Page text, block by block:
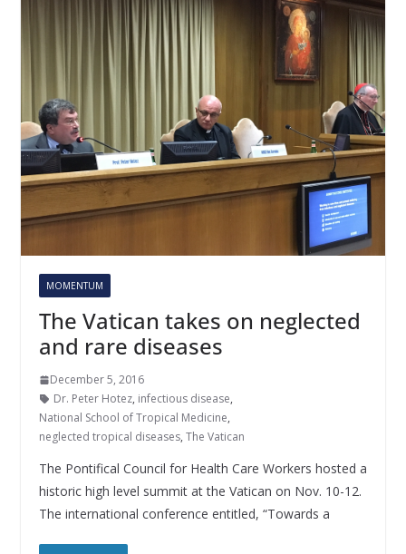
MOMENTUM
The Vatican takes on neglected
and rare diseases
December 5, 2016
Dr. Peter Hotez, infectious disease,
National School of Tropical Medicine,
neglected tropical diseases, The Vatican
The Pontifical Council for Health Care Workers hosted a
historic high level summit at the Vatican on Nov. 10-12.
The international conference entitled, “Towards a